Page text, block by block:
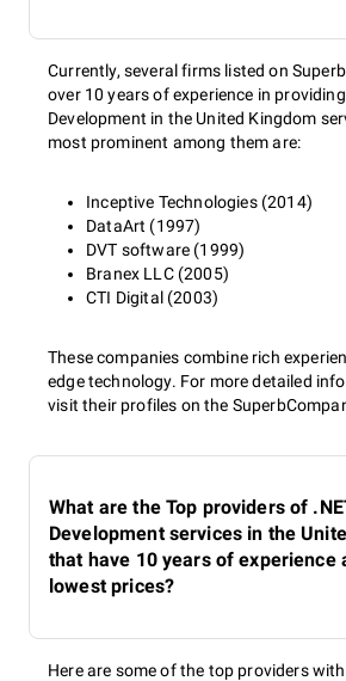
Currently, several firms listed on
over 10 years of experience in
Development in the United Kingdom
most prominent among them are:
Inceptive Technologies (2014)
DataArt (1997)
DVT software (1999)
Branex LLC (2005)
CTI Digital (2003)
These companies combine rich
edge technology. For more detailed
visit their profiles on the
What are the Top providers of
Development services in the
that have 10 years of experience
lowest prices?
Here are some of the top providers